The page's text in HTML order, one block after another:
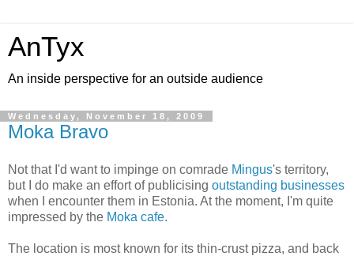
AnTyx
An inside perspective for an outside audience
Wednesday, November 18, 2009
Moka Bravo
Not that I'd want to impinge on comrade Mingus's territory,
but I do make an effort of publicising outstanding businesses
when I encounter them in Estonia. At the moment, I'm quite
impressed by the Moka cafe.
The location is most known for its thin-crust pizza, and back